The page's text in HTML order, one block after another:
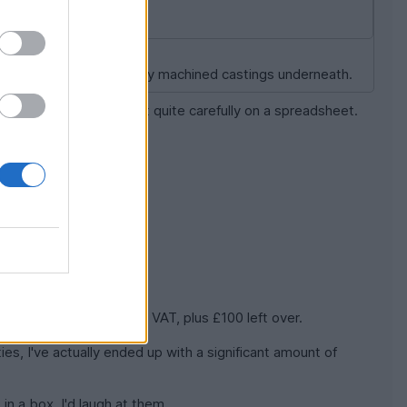
to reveal the perfectly machined castings underneath.
I worked it all out quite carefully on a spreadsheet.
delivery and VAT, plus £100 left over.
I've actually ended up with a significant amount of